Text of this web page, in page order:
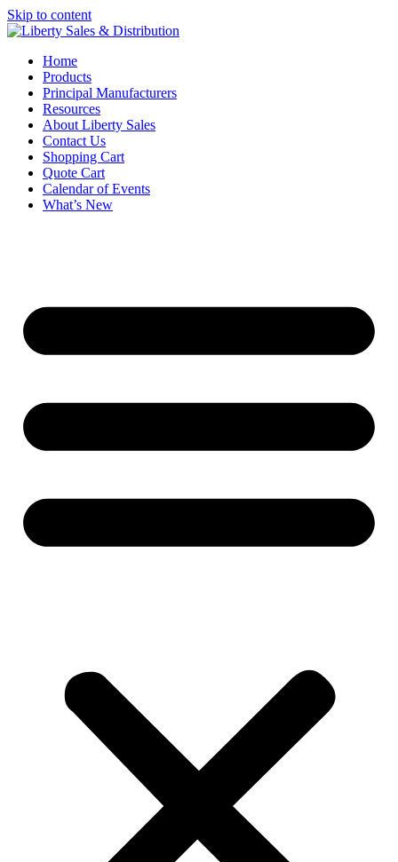
Skip to content
Home
Products
Principal Manufacturers
Resources
About Liberty Sales
Contact Us
Shopping Cart
Quote Cart
Calendar of Events
What’s New